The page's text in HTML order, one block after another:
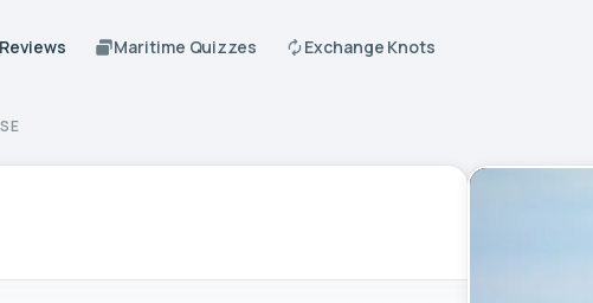
Maritime Quizzes Exchange Knots